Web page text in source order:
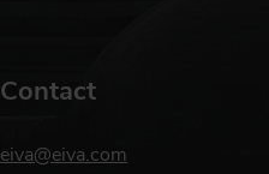
Contact
eiva@eiva.com